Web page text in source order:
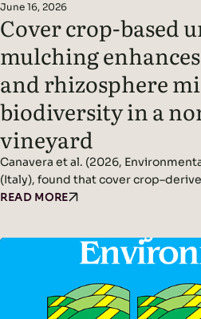
June 16, 2026
Cover crop-based
mulching
and rhizosphere
biodiversity in a
vineyard
Canavera et al. (2026,
(Italy), found that cover
non-irrigated vineyard significantly
Findings: Methods: Conducted in
northern Italy.Compared three
systems: In spring, cover crops
READ MORE